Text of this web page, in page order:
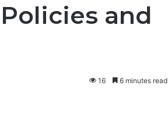
and
16 6 minutes read